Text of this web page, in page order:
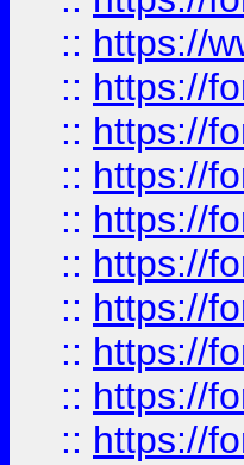
:: https://
:: https://
:: https://
:: https://
:: https://
:: https://
:: https://
:: https://
:: https://
:: https://